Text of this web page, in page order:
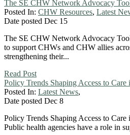
The SE CHW Network Advocacy
Posted In: CHW Resources, Latest
Date posted Dec 15
The SE CHW Network Advocacy
to support CHWs and CHW allies
strengthening their...
Read Post
Policy Trends Shaping Access to Care
Posted In: Latest News,
Date posted Dec 8
Policy Trends Shaping Access to
Public health agencies have a role in